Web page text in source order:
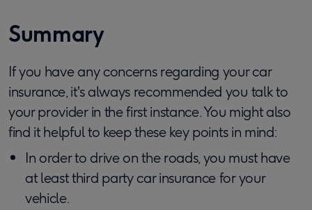
Summary
If you have any concerns regarding your car
insurance, it's always recommended you talk to
your provider in the first instance. You might also
find it helpful to keep these key points in mind:
In order to drive on the roads, you must have
at least third party car insurance for your
vehicle.